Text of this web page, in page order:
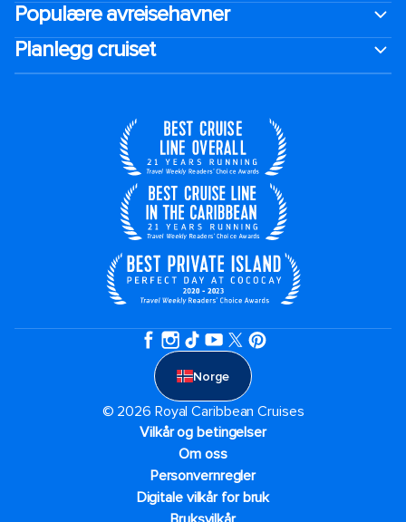
Populære avreisehavner
Planlegg cruiset
Norge
© 2026 Royal Caribbean Cruises
Vilkår og betingelser
Om oss
Personvernregler
Digitale vilkår for bruk